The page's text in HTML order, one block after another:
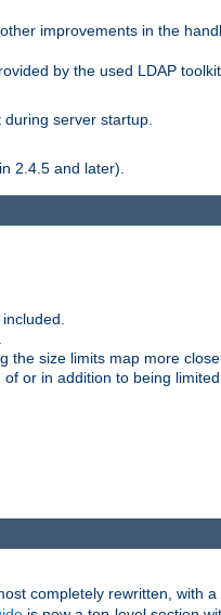
improvements in the
by the used LDAP
server startup.
2.4.5 and later).
size limits map more
or in addition to being
completely rewritten, with